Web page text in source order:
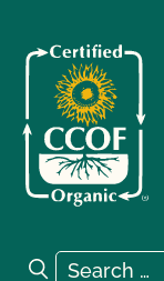
Search for:
Search